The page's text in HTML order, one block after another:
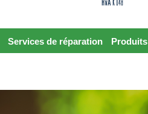
Services de réparation Produits